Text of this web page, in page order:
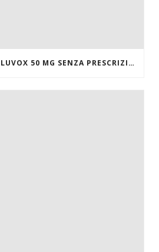
COME OTTENERE IL LUVOX 50 MG SENZA PRESCRIZIONE MEDICA